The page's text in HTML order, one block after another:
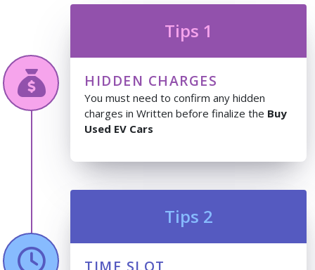
Tips 1
HIDDEN CHARGES
You must need to confirm any hidden
charges in Written before finalize the Buy
Used EV Cars
Tips 2
TIME SLOT